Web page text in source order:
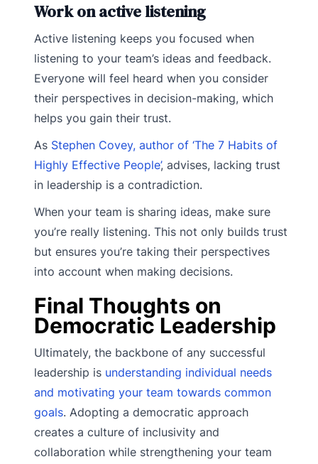
Work on active listening
Active listening keeps you focused when
listening to your team’s ideas and feedback.
Everyone will feel heard when you consider
their perspectives in decision-making, which
helps you gain their trust.
As Stephen Covey, author of ‘The 7 Habits of
Highly Effective People’, advises, lacking trust
in leadership is a contradiction.
When your team is sharing ideas, make sure
you’re really listening. This not only builds trust
but ensures you’re taking their perspectives
into account when making decisions.
Final Thoughts on
Democratic Leadership
Ultimately, the backbone of any successful
leadership is understanding individual needs
and motivating your team towards common
goals. Adopting a democratic approach
creates a culture of inclusivity and
collaboration while strengthening your team